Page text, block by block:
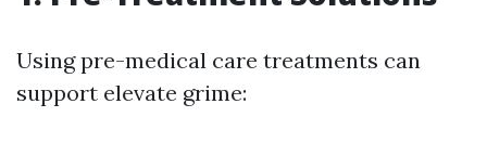
Using pre-medical care treatments can
support elevate grime: